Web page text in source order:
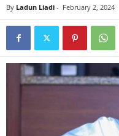
By Ladun Liadi - February 2, 2024